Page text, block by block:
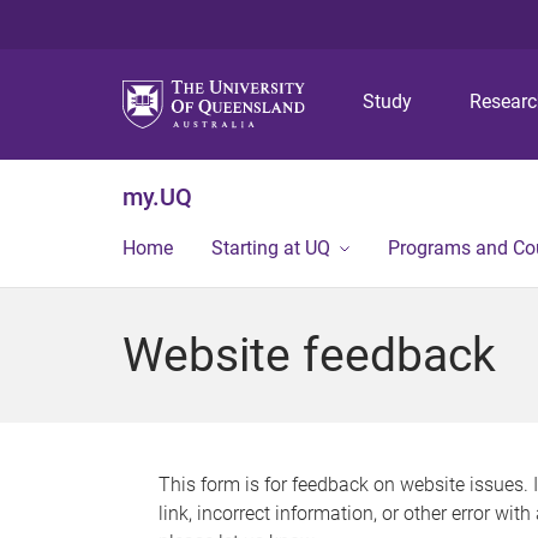
Study
my.UQ
Home Starting at UQ Programs and
Website feedback
This form is for feedback on website issues.
link, incorrect information, or other error with